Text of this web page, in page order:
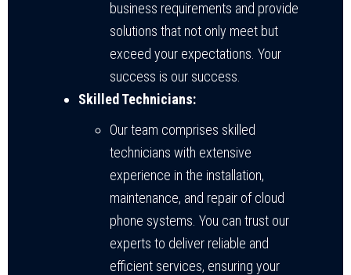
business requirements and provide
solutions that not only meet but
exceed your expectations. Your
success is our success.
Skilled Technicians:
Our team comprises skilled
technicians with extensive
experience in the installation,
maintenance, and repair of cloud
phone systems. You can trust our
experts to deliver reliable and
efficient services, ensuring your